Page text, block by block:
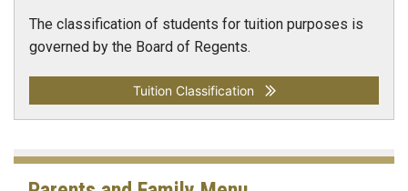
The classification of students for tuition purposes is
governed by the Board of Regents.
Tuition Classification